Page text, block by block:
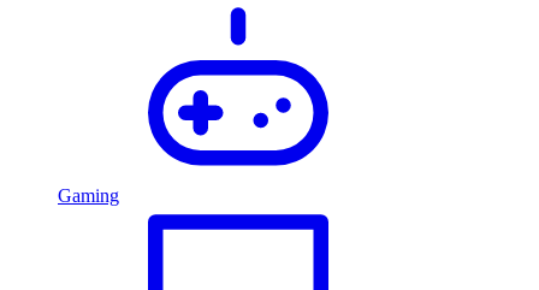
Gaming